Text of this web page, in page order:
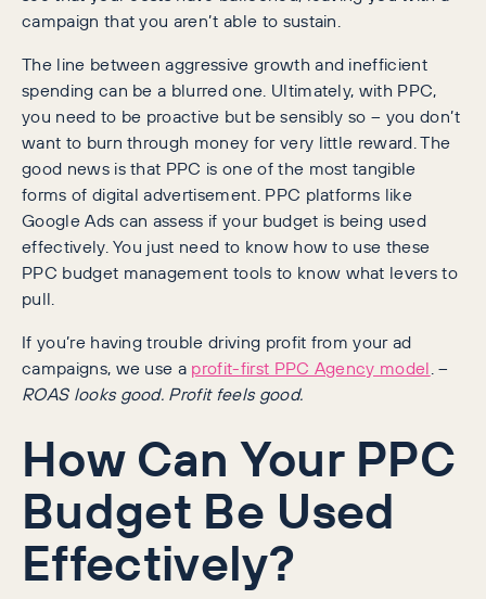
campaign that you aren’t able to sustain.
The line between aggressive growth and inefficient
spending can be a blurred one. Ultimately, with PPC,
you need to be proactive but be sensibly so – you don’t
want to burn through money for very little reward. The
good news is that PPC is one of the most tangible
forms of digital advertisement. PPC platforms like
Google Ads can assess if your budget is being used
effectively. You just need to know how to use these
PPC budget management tools to know what levers to
pull.
If you’re having trouble driving profit from your ad
campaigns, we use a profit-first PPC Agency model. –
ROAS looks good. Profit feels good.
How Can Your PPC
Budget Be Used
Effectively?